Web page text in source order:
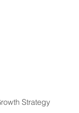
Strategy